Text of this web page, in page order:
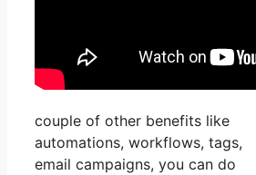
couple of other benefits like
automations, workflows, tags,
email campaigns, you can do